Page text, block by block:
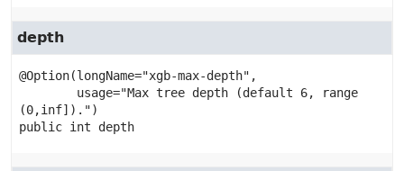
depth
@Option(longName="xgb-max-depth",
public int depth